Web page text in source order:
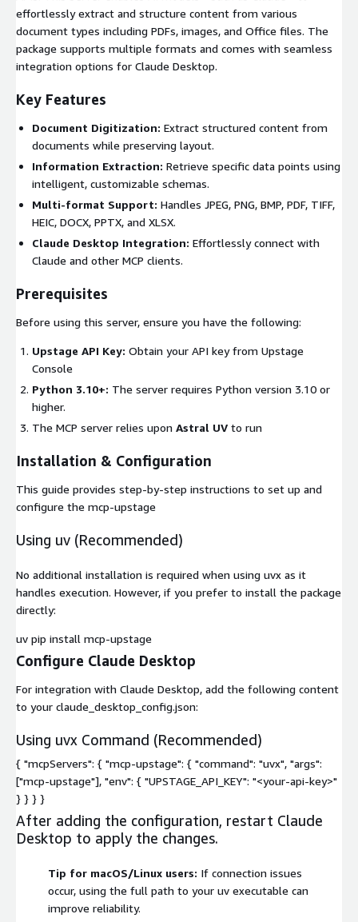
effortlessly extract and structure content from various
document types including PDFs, images, and Office files. The
package supports multiple formats and comes with seamless
integration options for Claude Desktop.
Key Features
Document Digitization: Extract structured content from
documents while preserving layout.
Information Extraction: Retrieve specific data points using
intelligent, customizable schemas.
Multi-format Support: Handles JPEG, PNG, BMP, PDF, TIFF,
HEIC, DOCX, PPTX, and XLSX.
Claude Desktop Integration: Effortlessly connect with
Claude and other MCP clients.
Prerequisites
Before using this server, ensure you have the following:
Upstage API Key: Obtain your API key from Upstage
Console
Python 3.10+: The server requires Python version 3.10 or
higher.
The MCP server relies upon Astral UV to run
Installation & Configuration
This guide provides step-by-step instructions to set up and
configure the mcp-upstage
Using uv (Recommended)
No additional installation is required when using uvx as it
handles execution. However, if you prefer to install the package
directly:
uv pip install mcp-upstage
Configure Claude Desktop
For integration with Claude Desktop, add the following content
to your claude_desktop_config.json:
Using uvx Command (Recommended)
{ "mcpServers": { "mcp-upstage": { "command": "uvx", "args":
["mcp-upstage"], "env": { "UPSTAGE_API_KEY": "<your-api-key>"
} } } }
After adding the configuration, restart Claude
Desktop to apply the changes.
Tip for macOS/Linux users: If connection issues
occur, using the full path to your uv executable can
improve reliability.